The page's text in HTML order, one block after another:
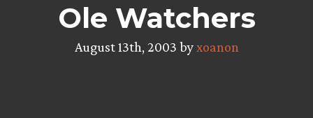
Ole Watchers
August 13th, 2003 byxoanon